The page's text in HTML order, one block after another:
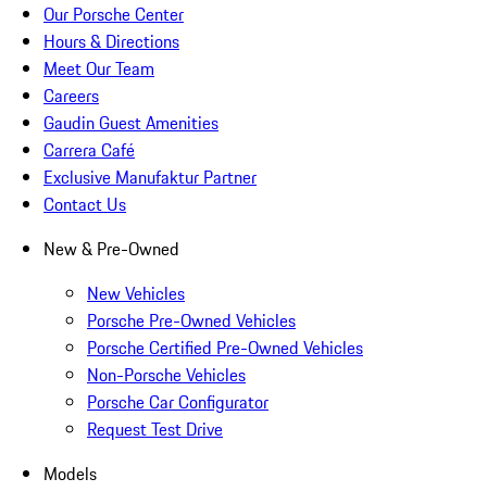
Our Porsche Center
Hours & Directions
Meet Our Team
Careers
Gaudin Guest Amenities
Carrera Café
Exclusive Manufaktur Partner
Contact Us
New & Pre-Owned
New Vehicles
Porsche Pre-Owned Vehicles
Porsche Certified Pre-Owned Vehicles
Non-Porsche Vehicles
Porsche Car Configurator
Request Test Drive
Models